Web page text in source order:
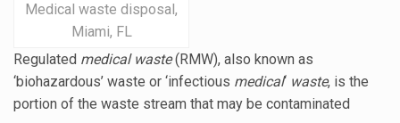
Medical waste disposal,
Miami, FL
Regulated medical waste(RMW), also known as
‘biohazardous’ waste or ‘infectious medical‘ waste, is the
portion of the waste stream that may be contaminated